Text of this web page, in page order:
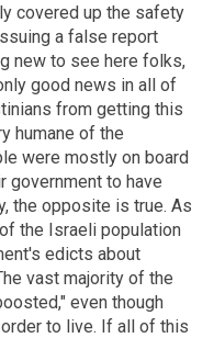
covered up the safety
a false report
new to see here folks,
good news in all of
from getting this
humane of the
were mostly on board
government to have
the opposite is true. As
the Israeli population
edicts about
vast majority of the
even though
to live. If all of this